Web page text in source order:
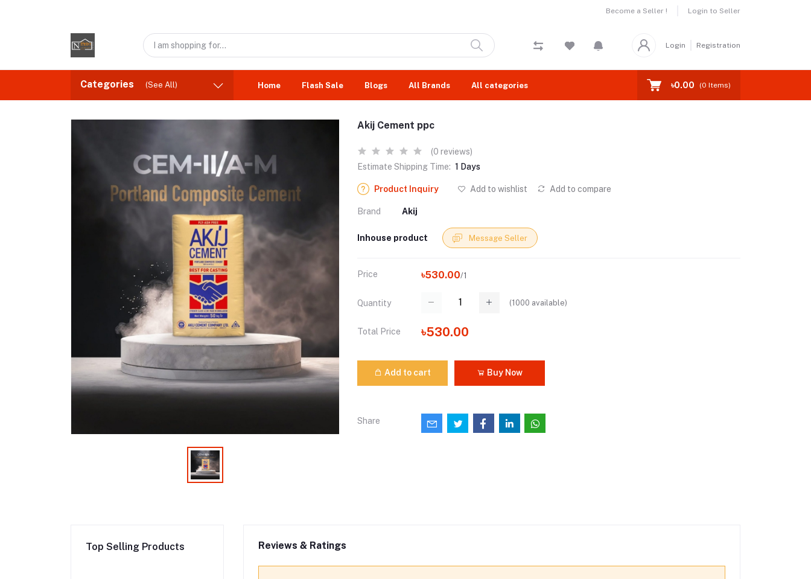
Become a Seller ! Login to Seller
Login Registration
Categories (See All) Home Flash Sale Blogs All Brands All categories ৳0.00 (0 Items)
Akij Cement ppc
(0 reviews)
Estimate Shipping Time: 1 Days
Product Inquiry Add to wishlist Add to compare
Brand Akij
Inhouse product Message Seller
Price ৳530.00/1
Quantity (1000 available)
Total Price ৳530.00
Add to cart Buy Now
Share
Top Selling Products Reviews & Ratings